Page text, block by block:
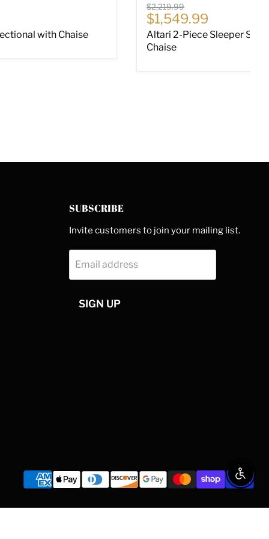
with Chaise
Original price
$2,219.99
Current price
$1,549.99
Altari 2-Piece Sleeper
Chaise
SUBSCRIBE
Invite customers to join your mailing list.
Email address
SIGN UP